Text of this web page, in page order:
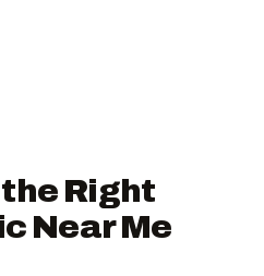
Right
Near Me